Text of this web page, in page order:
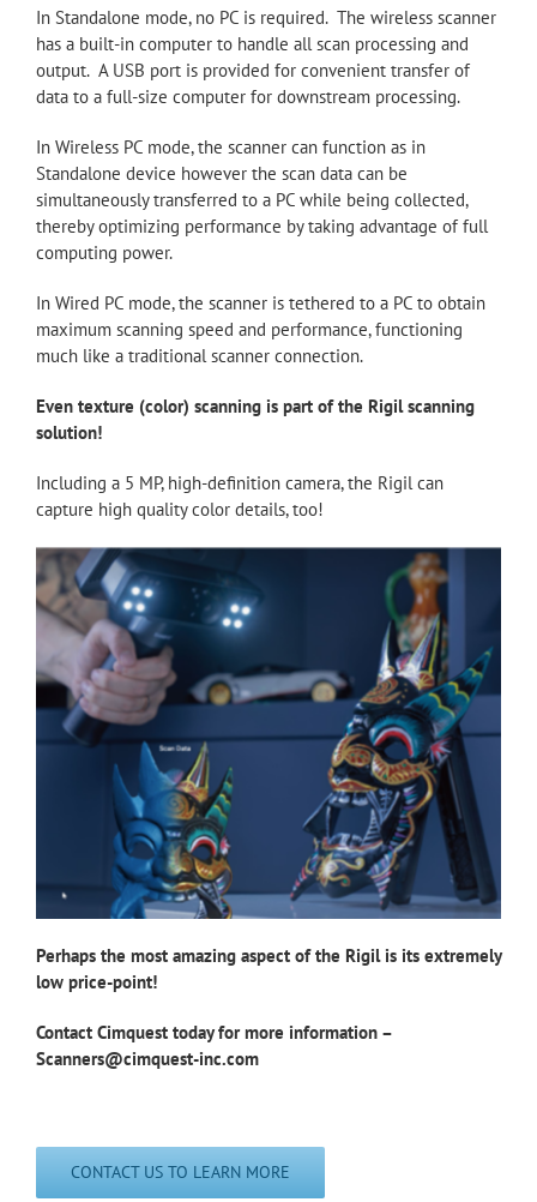
In Standalone mode, no PC is required. The wireless scanner
has a built-in computer to handle all scan processing and
output. A USB port is provided for convenient transfer of
data to a full-size computer for downstream processing.
In Wireless PC mode, the scanner can function as in
Standalone device however the scan data can be
simultaneously transferred to a PC while being collected,
thereby optimizing performance by taking advantage of full
computing power.
In Wired PC mode, the scanner is tethered to a PC to obtain
maximum scanning speed and performance, functioning
much like a traditional scanner connection.
Even texture (color) scanning is part of the Rigil scanning
solution!
Including a 5 MP, high-definition camera, the Rigil can
capture high quality color details, too!
Perhaps the most amazing aspect of the Rigil is its extremely
low price-point!
Contact Cimquest today for more information –
Scanners@cimquest-inc.com
CONTACT US TO LEARN MORE